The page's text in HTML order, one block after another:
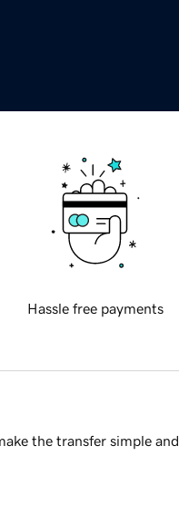
Hassle free payments
the transfer simple and